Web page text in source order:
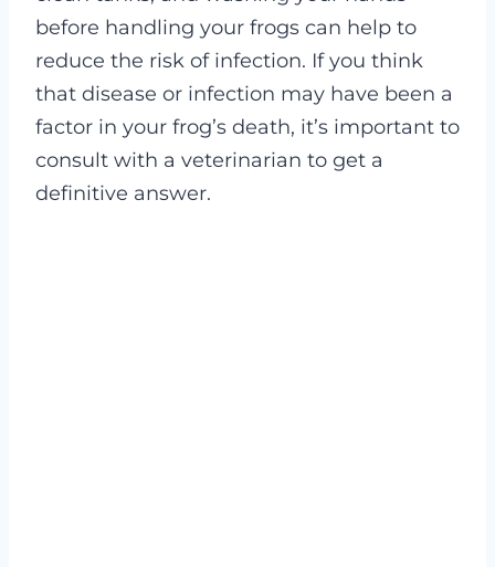
before handling your frogs can help to
reduce the risk of infection. If you think
that disease or infection may have been a
factor in your frog’s death, it’s important to
consult with a veterinarian to get a
definitive answer.